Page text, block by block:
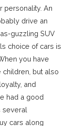
personality. An
drive an
guzzling SUV
choice of cars is
you have
but also
and
had a good
several
cars along